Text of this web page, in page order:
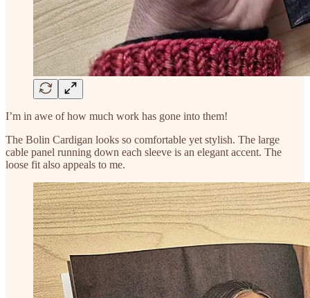
I’m in awe of how much work has gone into them!
The Bolin Cardigan looks so comfortable yet stylish. The large
cable panel running down each sleeve is an elegant accent. The
loose fit also appeals to me.